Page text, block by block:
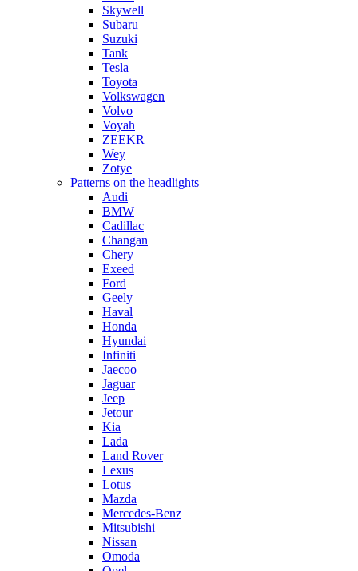
Skywell
Subaru
Suzuki
Tank
Tesla
Toyota
Volkswagen
Volvo
Voyah
ZEEKR
Wey
Zotye
Patterns on the headlights
Audi
BMW
Cadillac
Changan
Chery
Exeed
Ford
Geely
Haval
Honda
Hyundai
Infiniti
Jaecoo
Jaguar
Jeep
Jetour
Kia
Lada
Land Rover
Lexus
Lotus
Mazda
Mercedes-Benz
Mitsubishi
Nissan
Omoda